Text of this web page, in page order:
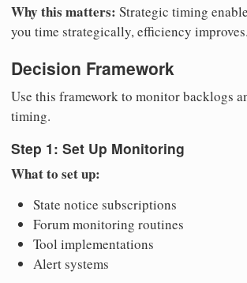
Why this matters: Strategic timing
you time strategically, efficiency improves.
Decision Framework
Use this framework to monitor backlogs
timing.
Step 1: Set Up Monitoring
What to set up:
State notice subscriptions
Forum monitoring routines
Tool implementations
Alert systems